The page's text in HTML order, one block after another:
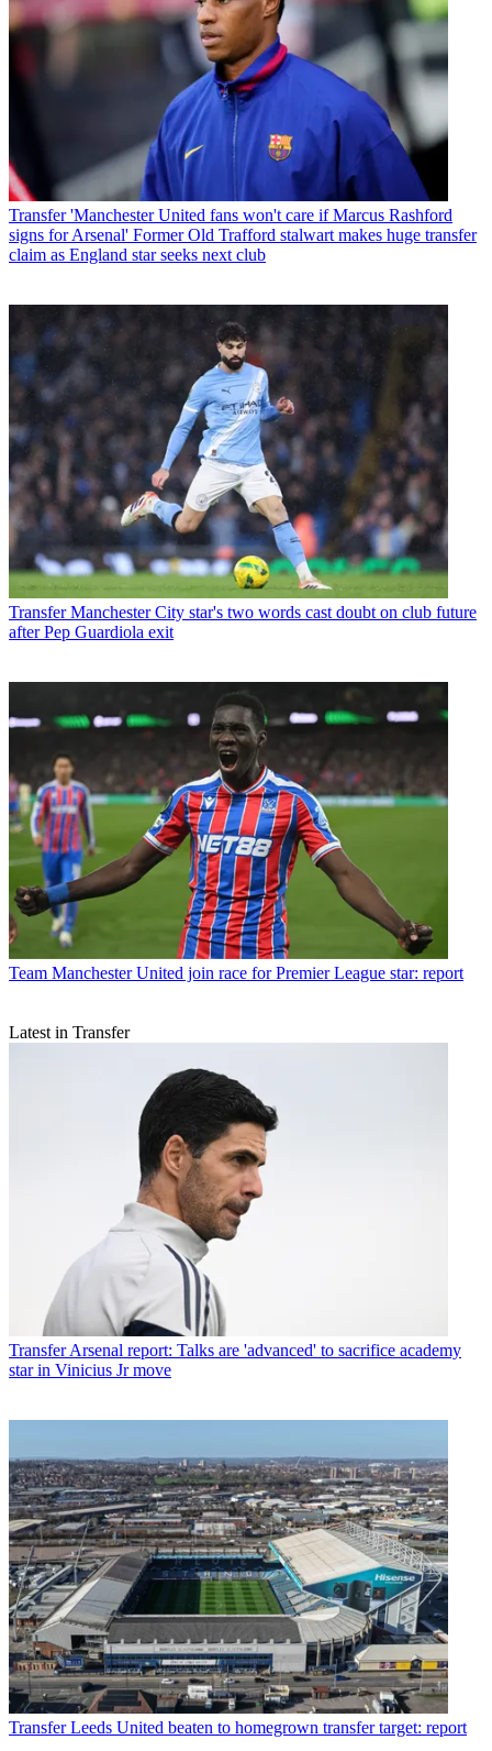
Transfer 'Manchester United fans won't care if Marcus Rashford
signs for Arsenal' Former Old Trafford stalwart makes huge transfer
claim as England star seeks next club
Transfer Manchester City star's two words cast doubt on club future
after Pep Guardiola exit
Team Manchester United join race for Premier League star: report
Latest in Transfer
Transfer Arsenal report: Talks are 'advanced' to sacrifice academy
star in Vinicius Jr move
Transfer Leeds United beaten to homegrown transfer target: report